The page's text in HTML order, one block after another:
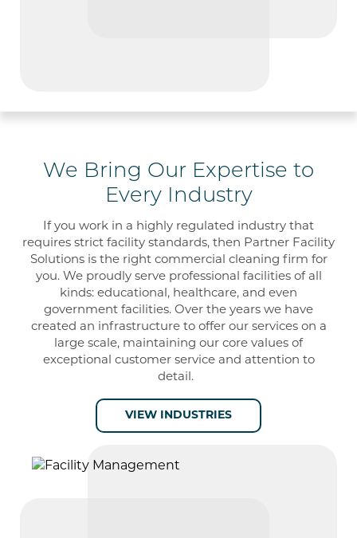
We Bring Our Expertise to
Every Industry
If you work in a highly regulated industry that
requires strict facility standards, then Partner Facility
Solutions is the right commercial cleaning firm for
you. We proudly serve professional facilities of all
kinds: educational , healthcare, and even
government facilities. Over the years we have
created an infrastructure to offer our services on a
large scale, maintaining our core values of
exceptional customer service and attention to
detail .
VIEW INDUSTRIES